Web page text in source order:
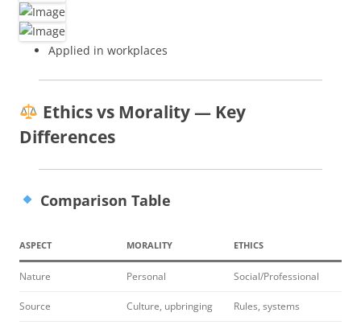
Applied in workplaces
Ethics vs Morality — Key
Differences
Comparison Table
ASPECT MORALITY ETHICS
Nature Personal Social/Professional
Source Culture, upbringing Rules, systems